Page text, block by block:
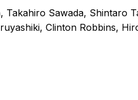
Sawada, Shintaro
Clinton Robbins,